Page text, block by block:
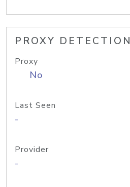
PROXY DETECTION
Proxy
No
Last Seen
-
Provider
-